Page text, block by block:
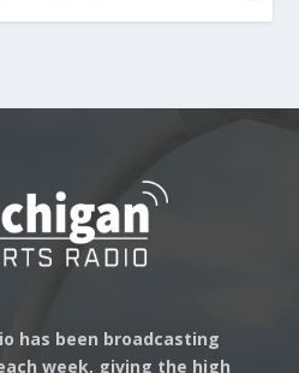
has been broadcasting
week, giving the high